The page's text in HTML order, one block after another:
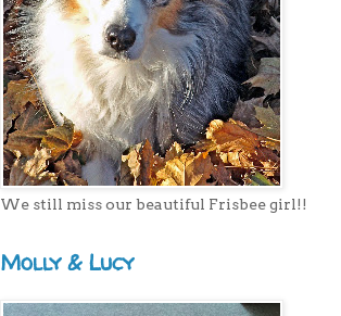
We still miss our beautiful Frisbee girl!!
Molly & Lucy